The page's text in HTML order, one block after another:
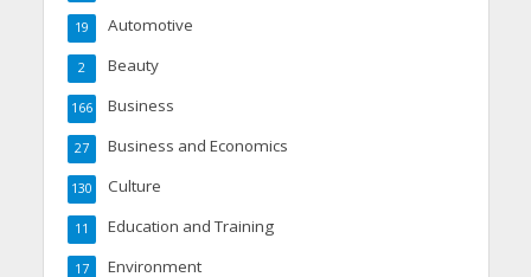
Automotive
19
Beauty
2
Business
166
Business and Economics
27
Culture
130
Education and Training
11
Environment
17